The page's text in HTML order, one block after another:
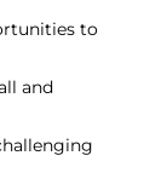
to
and